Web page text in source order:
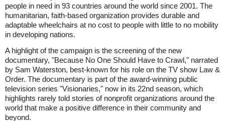
people in need in 93 countries around the world since 2001. The
humanitarian, faith-based organization provides durable and
adaptable wheelchairs at no cost to people with little to no mobility
in developing nations.
A highlight of the campaign is the screening of the new
documentary, "Because No One Should Have to Crawl," narrated
by Sam Waterston, best-known for his role on the TV show Law &
Order. The documentary is part of the award-winning public
television series "Visionaries," now in its 22nd season, which
highlights rarely told stories of nonprofit organizations around the
world that make a positive difference in their community and
beyond.